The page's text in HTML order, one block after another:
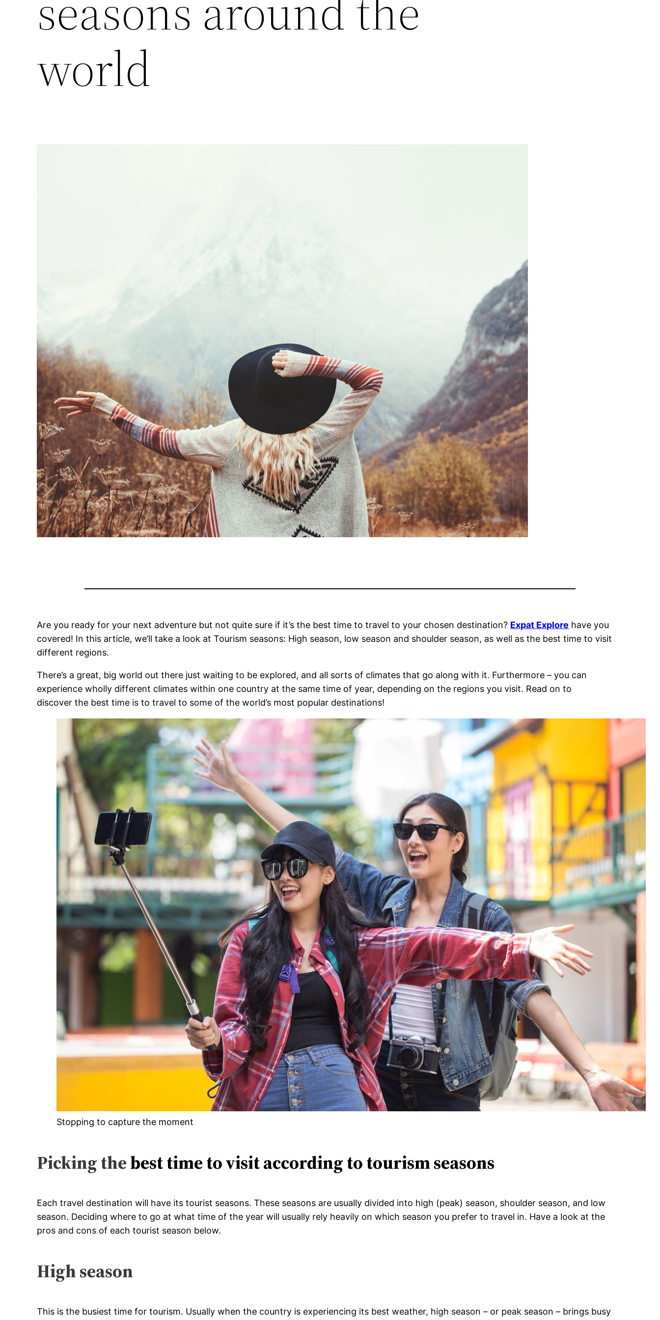
world
Are you ready for your next adventure but not quite sure if it’s the best time to travel to your chosen destination? Expat Explore have you
covered! In this article, we’ll take a look atTourism seasons: High season, low season and shoulder season, as well as the best time to visit
different regions.
There’s a great, big world out there just waiting to be explored, and all sorts of climates that go along with it. Furthermore – you can
experience wholly different climates within one country at the same time of year, depending on the regions you visit. Read on to
discover the best time is to travel to some of the world’s most popular destinations!
Stopping to capture the moment
Picking thebest time to visit according to tourism seasons
Each travel destination will have its tourist seasons. These seasons are usually divided into high (peak) season, shoulder season, and low
season. Deciding where to go at what time of the year will usually rely heavily on which season you prefer to travel in. Have a look at the
pros and cons of each tourist season below.
High season
This is the busiest time for tourism. Usually when the country is experiencing its best weather, high season – or peak season – brings busy